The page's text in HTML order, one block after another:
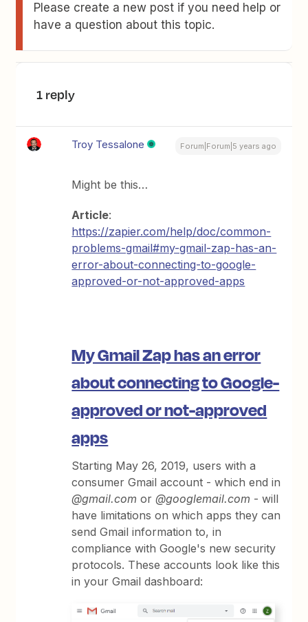
Please create a new post if you need help or
have a question about this topic.
1 reply
Troy Tessalone Forum|Forum|5 years ago
Might be this…
Article:
https://zapier.com/help/doc/common-
problems-gmail#my-gmail-zap-has-an-
error-about-connecting-to-google-
approved-or-not-approved-apps
My Gmail Zap has an error
about connecting to Google-
approved or not-approved
apps
Starting May 26, 2019, users with a
consumer Gmail account - which end in
@gmail.com or@googlemail.com - will
have limitations on which apps they can
send Gmail information to, in
compliance with Google's new security
protocols. These accounts look like this
in your Gmail dashboard: